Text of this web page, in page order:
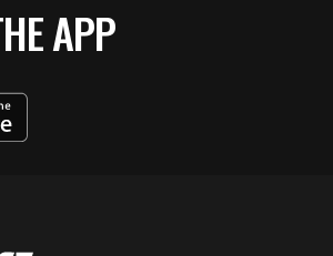
APP